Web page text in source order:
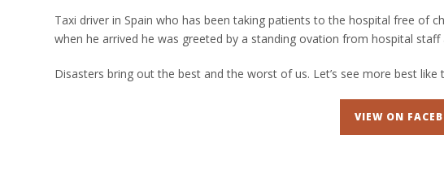
Taxi driver in Spain who has been taking patients to the hospital free of
when he arrived he was greeted by a standing ovation from hospital
Disasters bring out the best and the worst of us. Let’s see more best like
VIEW ON